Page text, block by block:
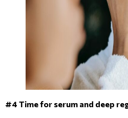
#4 Time for serum and deep